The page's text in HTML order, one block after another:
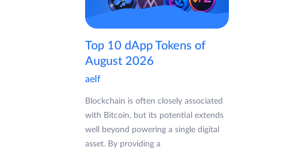
Top 10 dApp Tokens of
August 2026
aelf
Blockchain is often closely associated
with Bitcoin, but its potential extends
well beyond powering a single digital
asset. By providing a